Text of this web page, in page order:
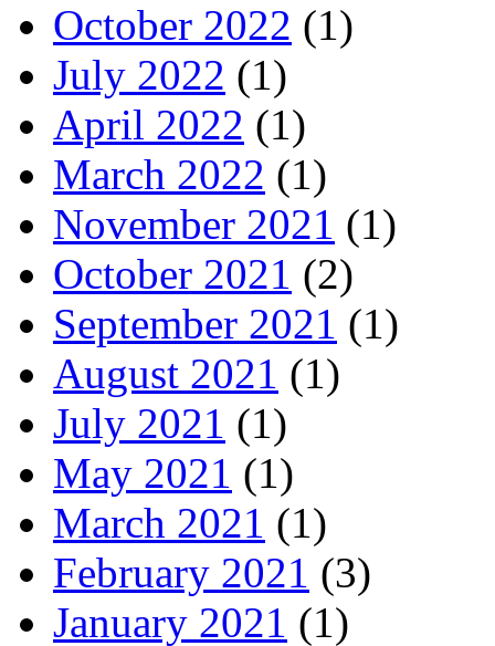
October 2022 (1)
July 2022 (1)
April 2022 (1)
March 2022 (1)
November 2021 (1)
October 2021 (2)
September 2021 (1)
August 2021 (1)
July 2021 (1)
May 2021 (1)
March 2021 (1)
February 2021 (3)
January 2021 (1)